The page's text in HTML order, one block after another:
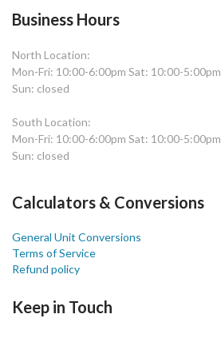
Business Hours
North Location:
Mon-Fri: 10:00-6:00pm Sat: 10:00-5:00pm
Sun: closed
South Location:
Mon-Fri: 10:00-6:00pm Sat: 10:00-5:00pm
Sun: closed
Calculators & Conversions
General Unit Conversions
Terms of Service
Refund policy
Keep in Touch